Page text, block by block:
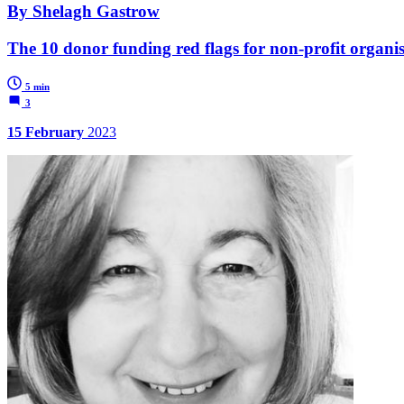
By Shelagh Gastrow
The 10 donor funding red flags for non-profit
5 min
3
15 February 2023